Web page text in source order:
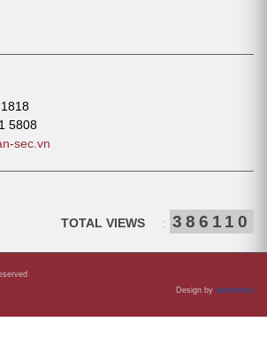
5808
sec.vn
TOTAL VIEWS
: 386110
Design by bamboovn